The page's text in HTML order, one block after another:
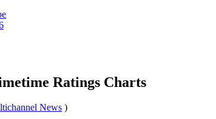
Ratings Charts
News )